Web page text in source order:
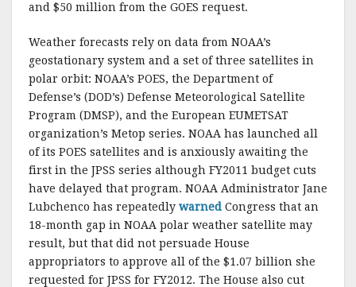
and $50 million from the GOES request.
Weather forecasts rely on data from NOAA’s
geostationary system and a set of three satellites in
polar orbit: NOAA’s POES, the Department of
Defense’s (DOD’s) Defense Meteorological Satellite
Program (DMSP), and the European EUMETSAT
organization’s Metop series. NOAA has launched all
of its POES satellites and is anxiously awaiting the
first in the JPSS series although FY2011 budget cuts
have delayed that program. NOAA Administrator Jane
Lubchenco has repeatedly warned Congress that an
18-month gap in NOAA polar weather satellite may
result, but that did not persuade House
appropriators to approve all of the $1.07 billion she
requested for JPSS for FY2012. The House also cut